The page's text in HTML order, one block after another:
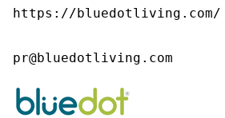
https://bluedotliving.com/
pr@bluedotliving.com